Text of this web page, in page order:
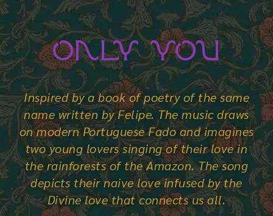
Only You
Inspired by a book of poetry of the same
name written by Felipe. The music draws
on modern Portuguese Fado and imagines
two young lovers singing of their love in
the rainforests of the Amazon. The song
depicts their naive love infused by the
Divine love that connects us all.